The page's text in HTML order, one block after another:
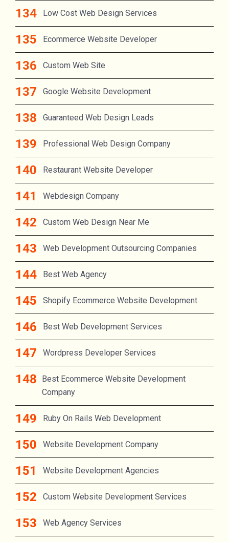
Low Cost Web Design Services
Ecommerce Website Developer
Custom Web Site
Google Website Development
Guaranteed Web Design Leads
Professional Web Design Company
Restaurant Website Developer
Webdesign Company
Custom Web Design Near Me
Web Development Outsourcing Companies
Best Web Agency
Shopify Ecommerce Website Development
Best Web Development Services
Wordpress Developer Services
Best Ecommerce Website Development
Company
Ruby On Rails Web Development
Website Development Company
Website Development Agencies
Custom Website Development Services
Web Agency Services